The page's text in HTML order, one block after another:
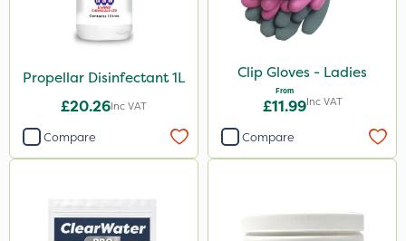
Propellar Disinfectant 1L
£20.26Inc VAT
Compare
Clip Gloves - Ladies
From
£11.99Inc VAT
Compare